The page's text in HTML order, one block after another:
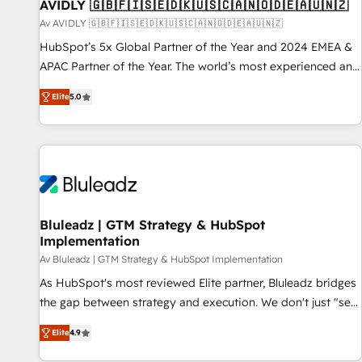
AVIDLY 🇬🇧🇫🇮🇸🇪🇩🇰🇺🇸🇨🇦🇳🇴🇩🇪🇦🇺🇳🇿
Av AVIDLY 🇬🇧🇫🇮🇸🇪🇩🇰🇺🇸🇨🇦🇳🇴🇩🇪🇦🇺🇳🇿
HubSpot’s 5x Global Partner of the Year and 2024 EMEA &
APAC Partner of the Year. The world’s most experienced and
fully accredited HubSpot Solutions Partner. 🚀 With 2,750+
HubSpot projects delivered and 370+ specialists across
EMEA, APAC and NAM, we de-risk complex CRM
programmes and accelerate ROI across every HubSpot
automation, we turn complexity into clarity, human at global
future.” Others agree it is proof of trust built through
measurable impact.
Elite5.0
Bluleadz | GTM Strategy & HubSpot
Implementation
Av Bluleadz | GTM Strategy & HubSpot Implementation
As HubSpot's most reviewed Elite partner, Bluleadz bridges
the gap between strategy and execution. We don't just "set
up tools" — we install the GTM Operating System (GTM OS)
to align your leadership and engineer a portal that drives
Elite4.9